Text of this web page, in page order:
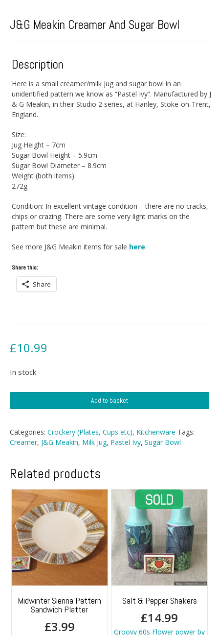
J&G Meakin Creamer And Sugar Bowl
Description
Here is a small creamer/milk jug and sugar bowl in an
unidentified pattern we know as “Pastel Ivy”. Manufactured by J
& G Meakin, in their Studio 2 series, at Hanley, Stoke-on-Trent,
England.
Size:
Jug Height – 7cm
Sugar Bowl Height – 5.9cm
Sugar Bowl Diameter – 8.9cm
Weight (both items):
272g
Condition: In excellent vintage condition – there are no cracks,
chips or crazing. There are some very light marks on the
pattern but these are minimal.
See more J&G Meakin items for sale here.
Share this:
Share
£10.99
In stock
Meakin
And
Sugar
Bowl
Add to basket
Categories: Crockery (Plates, Cups etc), Kitchenware Tags:
Creamer, J&G Meakin, Milk Jug, Pastel Ivy, Sugar Bowl
Related products
Midwinter Sienna Pattern
Sandwich Platter
£3.99
Salt & Pepper Shakers
£14.99
Groovy 60s Flower power by